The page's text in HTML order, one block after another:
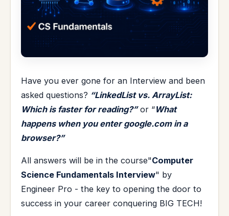
Have you ever gone for an Interview and been
asked questions? “LinkedList vs. ArrayList:
Which is faster for reading?”or “What
happens when you enter google.com in a
browser?”
All answers will be in the course"Computer
Science Fundamentals Interview" by
Engineer Pro - the key to opening the door to
success in your career conquering BIG TECH!